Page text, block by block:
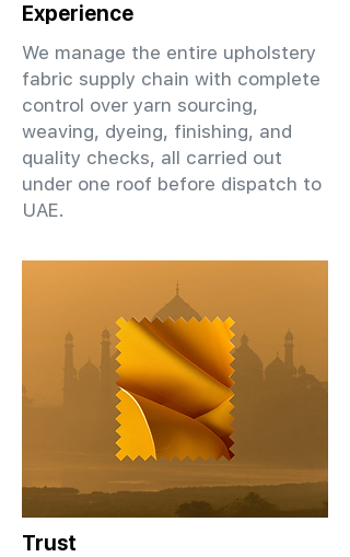
Experience
We manage the entire upholstery
fabric supply chain with complete
control over yarn sourcing,
weaving, dyeing, finishing, and
quality checks, all carried out
under one roof before dispatch to
UAE.
Trust